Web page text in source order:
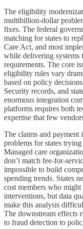
The eligibility
multibillion-dollar
fixes. The federal
matching for states to
Care Act, and most
while delivering systems
requirements. The core
eligibility rules vary
based on policy
Security records, and
enormous integration
platforms requires both
expertise that few
The claims and payment
problems for states
Managed care
don’t match fee-for-
impossible to build
spending trends. States
cost members who
interventions, but data
make this analysis
The downstream effects
to fraud detection to